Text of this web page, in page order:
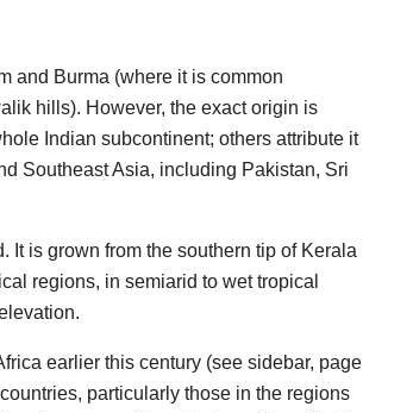
and Burma (where it is common
hills). However, the exact origin is
Indian subcontinent; others attribute it
Southeast Asia, including Pakistan, Sri
It is grown from the southern tip of Kerala
regions, in semiarid to wet tropical
earlier this century (see sidebar, page
particularly those in the regions